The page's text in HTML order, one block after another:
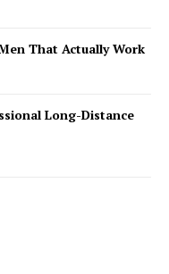
That Actually Work
Long-Distance